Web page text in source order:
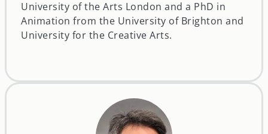
University of the Arts London and a PhD in
Animation from the University of Brighton and
University for the Creative Arts.